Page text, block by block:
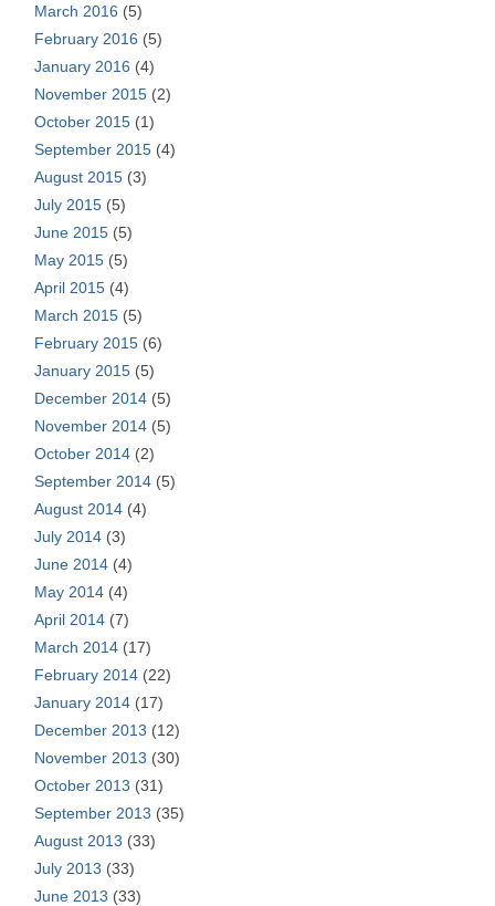
March 2016 (5)
February 2016 (5)
January 2016 (4)
November 2015 (2)
October 2015 (1)
September 2015 (4)
August 2015 (3)
July 2015 (5)
June 2015 (5)
May 2015 (5)
April 2015 (4)
March 2015 (5)
February 2015 (6)
January 2015 (5)
December 2014 (5)
November 2014 (5)
October 2014 (2)
September 2014 (5)
August 2014 (4)
July 2014 (3)
June 2014 (4)
May 2014 (4)
April 2014 (7)
March 2014 (17)
February 2014 (22)
January 2014 (17)
December 2013 (12)
November 2013 (30)
October 2013 (31)
September 2013 (35)
August 2013 (33)
July 2013 (33)
June 2013 (33)